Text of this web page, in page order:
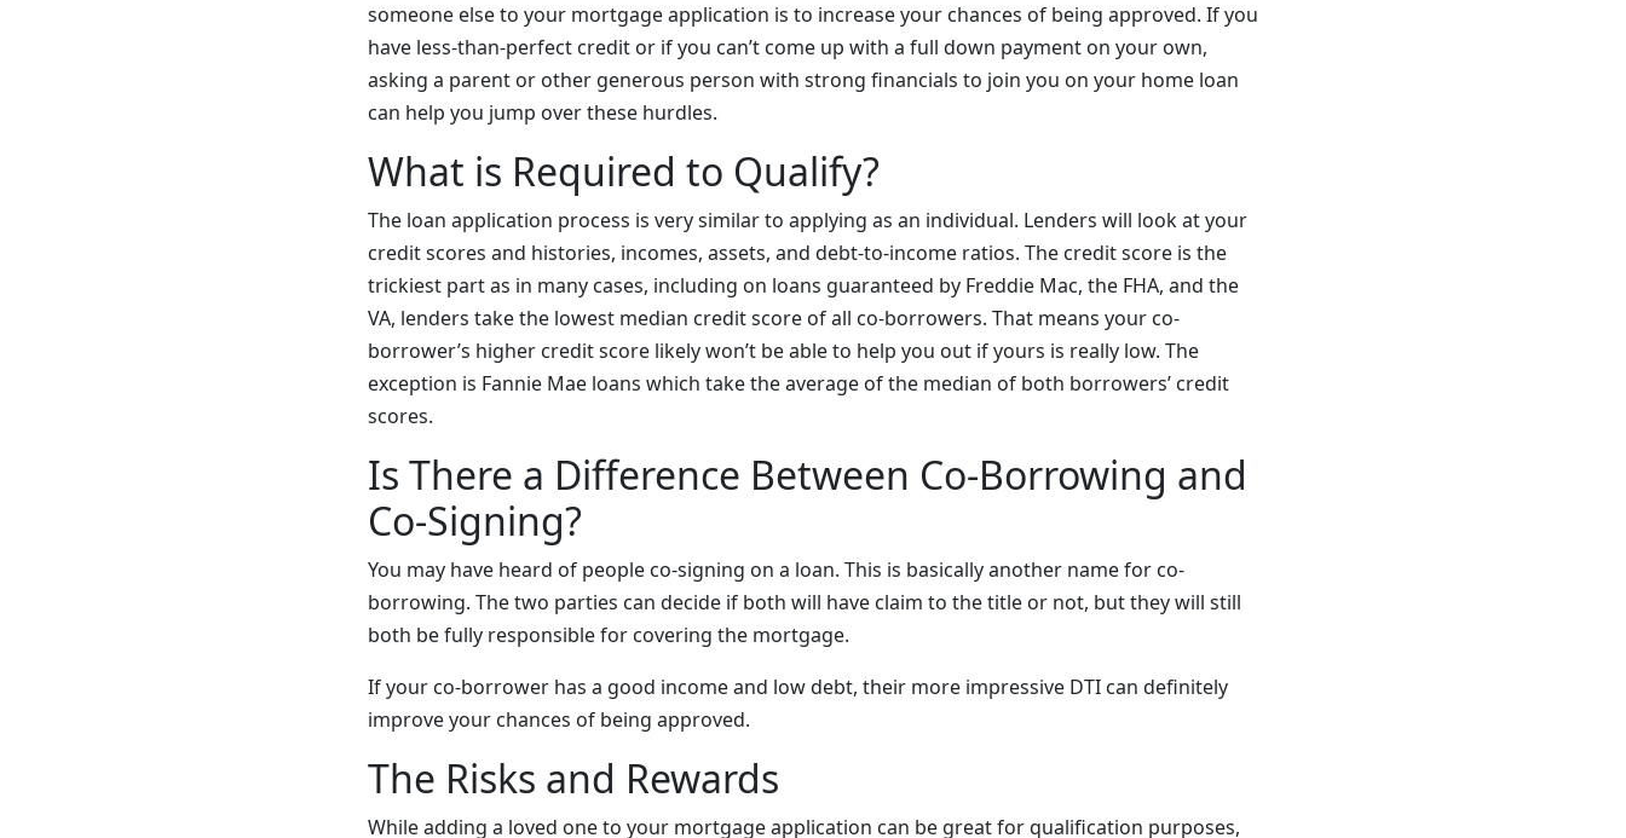
someone else to your mortgage application is to increase your chances of being approved. If you
have less-than-perfect credit or if you can’t come up with a full down payment on your own,
asking a parent or other generous person with strong financials to join you on your home loan
can help you jump over these hurdles.
What is Required to Qualify?
The loan application process is very similar to applying as an individual. Lenders will look at your
credit scores and histories, incomes, assets, and debt-to-income ratios. The credit score is the
trickiest part as in many cases, including on loans guaranteed by Freddie Mac, the FHA, and the
VA, lenders take the lowest median credit score of all co-borrowers. That means your co-
borrower’s higher credit score likely won’t be able to help you out if yours is really low. The
exception is Fannie Mae loans which take the average of the median of both borrowers’ credit
scores.
Is There a Difference Between Co-Borrowing and
Co-Signing?
You may have heard of people co-signing on a loan. This is basically another name for co-
borrowing. The two parties can decide if both will have claim to the title or not, but they will still
both be fully responsible for covering the mortgage.
If your co-borrower has a good income and low debt, their more impressive DTI can definitely
improve your chances of being approved.
The Risks and Rewards
While adding a loved one to your mortgage application can be great for qualification purposes,